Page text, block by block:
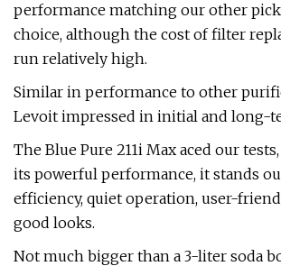
performance matching our other
choice, although the cost of filter
run relatively high.
Similar in performance to other
Levoit impressed in initial and long-
The Blue Pure 211i Max aced our
its powerful performance, it stands
efficiency, quiet operation, user-
good looks.
Not much bigger than a 3-liter soda